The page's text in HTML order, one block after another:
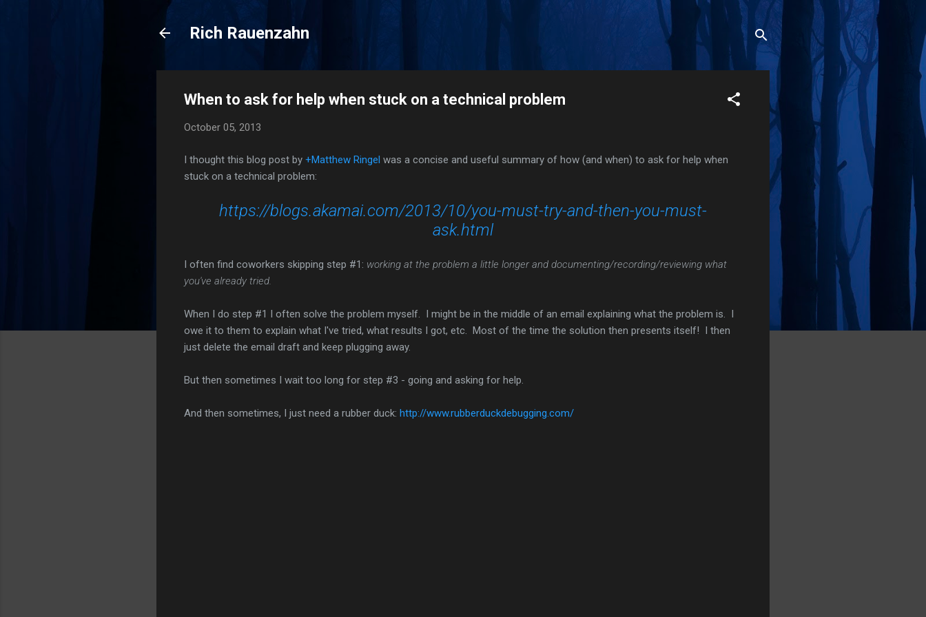
Rich Rauenzahn
When to ask for help when stuck on a technical problem
October 05, 2013
I thought this blog post by +Matthew Ringel was a concise and useful summary of how (and when) to ask for help when
stuck on a technical problem:
https://blogs.akamai.com/2013/10/you-must-try-and-then-you-must-
ask.html
I often find coworkers skipping step #1: working at the problem a little longer and documenting/recording/reviewing what
you've already tried.
When I do step #1 I often solve the problem myself. I might be in the middle of an email explaining what the problem is. I
owe it to them to explain what I've tried, what results I got, etc. Most of the time the solution then presents itself! I then
just delete the email draft and keep plugging away.
But then sometimes I wait too long for step #3 - going and asking for help.
And then sometimes, I just need a rubber duck: http://www.rubberduckdebugging.com/